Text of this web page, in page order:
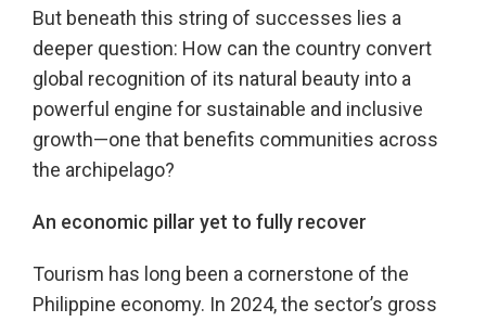
But beneath this string of successes lies a
deeper question: How can the country convert
global recognition of its natural beauty into a
powerful engine for sustainable and inclusive
growth—one that benefits communities across
the archipelago?
An economic pillar yet to fully recover
Tourism has long been a cornerstone of the
Philippine economy. In 2024, the sector’s gross